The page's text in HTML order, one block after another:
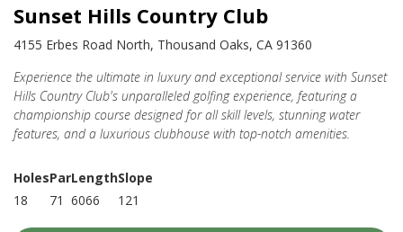
Sunset Hills Country Club
4155 Erbes Road North, Thousand Oaks, CA 91360
Experience the ultimate in luxury and exceptional service with Sunset
Hills Country Club's unparalleled golfing experience, featuring a
championship course designed for all skill levels, stunning water
features, and a luxurious clubhouse with top-notch amenities.
Holes
18
Par
71
Length
6066
Slope
121